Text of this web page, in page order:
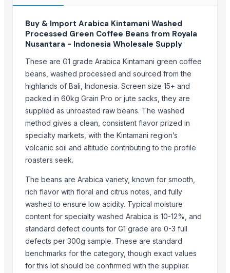
Woodle Traders
A M Trading Mother Company
Granite Garnet
ASLI One Pte. Ltd.
coffee companion
RSM MULTILINK LLP
Lien and Alliance Co Ltd
Senthamilon Private Limited
Birmon Trading Group Ltd
BYNEKERE ESTATES
Compare Other Sellers
Green and Roasted Coffee Beans Uganda
Green and Roasted Coffee Beans Indonesia
Green and Roasted Coffee Beans Cameroon
Green and Roasted Coffee Beans Ethiopia
Green and Roasted Coffee Beans India
Buy & Import Arabica Kintamani Washed
Processed Green Coffee Beans from Royala
Nusantara - Indonesia Wholesale Supply
These are G1 grade Arabica Kintamani green coffee
beans, washed processed and sourced from the
highlands of Bali, Indonesia. Screen size 15+ and
packed in 60kg Grain Pro or jute sacks, they are
supplied as unroasted raw beans. The washed
method gives a clean, consistent flavor prized in
specialty markets, with the Kintamani region’s
volcanic soil and altitude contributing to the profile
roasters seek.
The beans are Arabica variety, known for smooth,
rich flavor with floral and citrus notes, and fully
washed to ensure low acidity. Typical moisture
content for specialty washed Arabica is 10-12%, and
standard defect counts for G1 grade are 0-3 full
defects per 300g sample. These are standard
benchmarks for the category, though exact values
for this lot should be confirmed with the supplier.